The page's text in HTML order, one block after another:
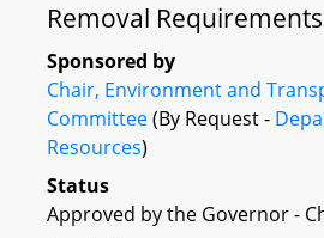
Removal Requirements
Sponsored by
Chair, Environment and
Committee(By Request -
Resources)
Status
Approved by the Governor -